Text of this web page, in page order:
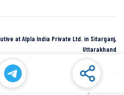
at Alpla India Private Ltd. in Sitarganj,
Uttarakhand